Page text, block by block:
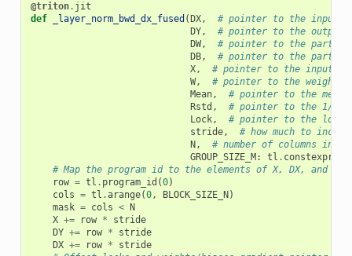
@triton. jit
def
_layer_norm_bwd_dx_fused ( DX,
# pointer to the input
DY,
# pointer to the output
DW,
# pointer to the partial
DB,
# pointer to the partial
X,
# pointer to the input
W,
# pointer to the weights
Mean,
# pointer to the mean
Rstd ,
# pointer to the 1/std
Lock,
# pointer to the lock
stride,
# how much to
N ,
# number of columns in X
GROUP_SIZE_M : tl . constexpr
# Map the program id to the elements of X, DX, and DY
row = tl . program_id (0)
cols = tl .arange(0, BLOCK_SIZE_N )
mask = cols <
N
X += row *
stride
DY += row *
stride
DX += row *
stride